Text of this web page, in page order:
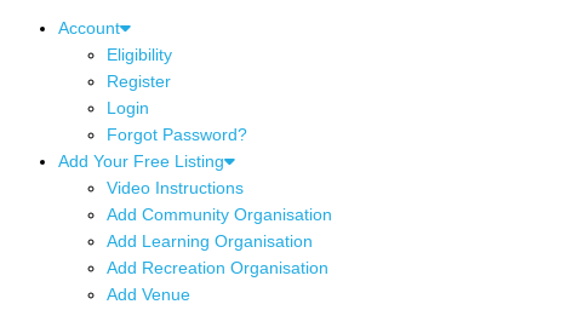
Account
Eligibility
Register
Login
Forgot Password?
Add Your Free Listing
Video Instructions
Add Community Organisation
Add Learning Organisation
Add Recreation Organisation
Add Venue